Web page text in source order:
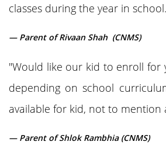
classes during the year in
— Parent of Rivaan Shah (CNMS)
"Would like our kid to enroll for
depending on school
available for kid, not to mention
— Parent of Shlok Rambhia (CNMS)